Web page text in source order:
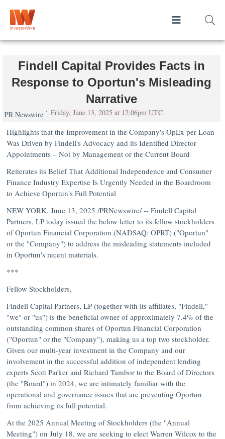
Findell Capital Provides Facts in
Response to Oportun's Misleading
Narrative
PR Newswire Friday, June 13, 2025 at 12:06pm UTC
Highlights that the Improvement in the Company's OpEx per Loan
Was Driven by Findell's Advocacy and its Identified Director
Appointments – Not by Management or the Current Board
Reiterates its Belief That Additional Independence and Consumer
Finance Industry Expertise Is Urgently Needed in the Boardroom
to Achieve Oportun's Full Potential
NEW YORK, June 13, 2025 /PRNewswire/ -- Findell Capital
Partners, LP today issued the below letter to its fellow stockholders
of Oportun Financial Corporation (NADSAQ: OPRT) ("Oportun"
or the "Company") to address the misleading statements included
in Oportun's recent materials.
***
Fellow Stockholders,
Findell Capital Partners, LP (together with its affiliates, "Findell,"
"we" or "us") is the beneficial owner of approximately 7.4% of the
outstanding common shares of Oportun Financial Corporation
("Oportun" or the "Company"), making us a top two stockholder.
Given our multi-year investment in the Company and our
involvement in the successful addition of independent lending
experts Scott Parker and Richard Tambor to the Board of Directors
(the "Board") in 2024, we are intimately familiar with the
operational and governance issues that are preventing Oportun
from achieving its full potential.
At the 2025 Annual Meeting of Stockholders (the "Annual
Meeting") on July 18, we are seeking to elect Warren Wilcox to the